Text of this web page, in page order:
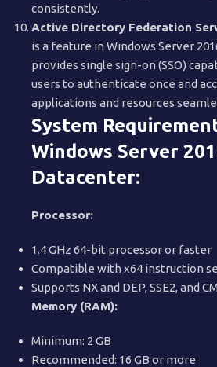
consistently.
Active Directory Federation
is a feature in Windows Server
provides single sign-on (SSO)
users to authenticate once and
applications and resources
System
Windows Server
Datacenter:
Processor:
1.4 GHz 64-bit processor or faster
Compatible with x64 instruction
Supports NX and DEP, SSE2, and
Memory (RAM):
Minimum: 2 GB
Recommended: 16 GB or more